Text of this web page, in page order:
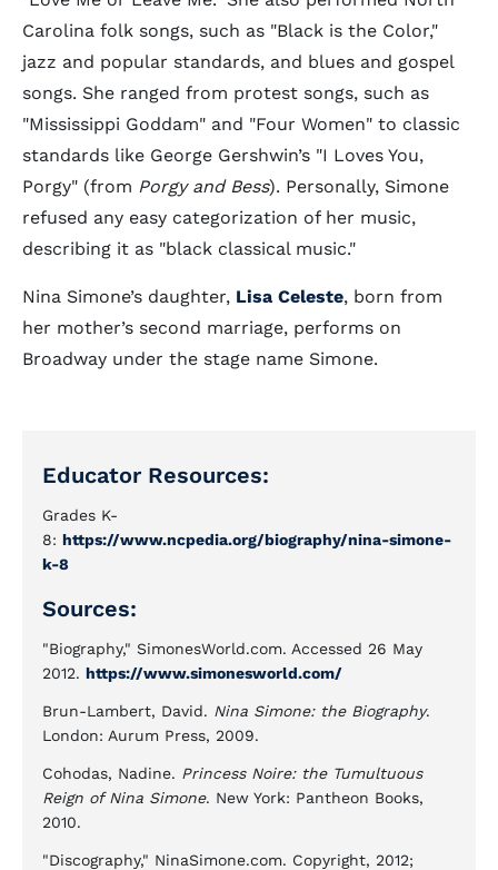
Carolina folk songs, such as "Black is the Color,"
jazz and popular standards, and blues and gospel
songs. She ranged from protest songs, such as
"Mississippi Goddam" and "Four Women" to classic
standards like George Gershwin’s "I Loves You,
Porgy" (from Porgy and Bess). Personally, Simone
refused any easy categorization of her music,
describing it as "black classical music."
Nina Simone’s daughter, Lisa Celeste, born from
her mother’s second marriage, performs on
Broadway under the stage name Simone.
Educator Resources:
Grades K-
8: https://www.ncpedia.org/biography/nina-simone-
k-8
Sources:
"Biography," SimonesWorld.com. Accessed 26 May
2012. https://www.simonesworld.com/
Brun-Lambert, David. Nina Simone: the Biography.
London: Aurum Press, 2009.
Cohodas, Nadine. Princess Noire: the Tumultuous
Reign of Nina Simone. New York: Pantheon Books,
2010.
"Discography," NinaSimone.com. Copyright, 2012;